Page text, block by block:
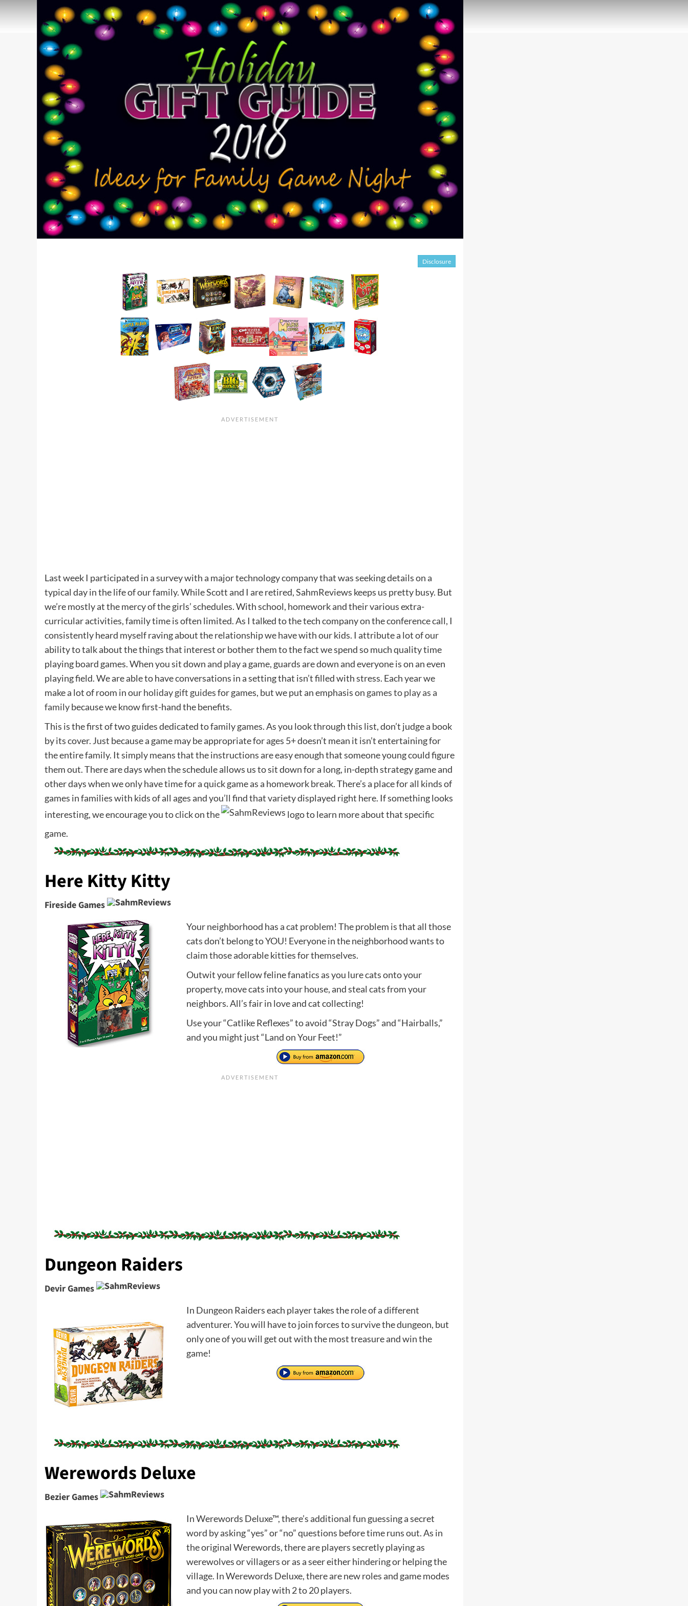
Disclosure
Last week I participated in a survey with a major technology company that was seeking details on a
typical day in the life of our family. While Scott and I are retired, SahmReviews keeps us pretty busy. But
we’re mostly at the mercy of the girls’ schedules. With school, homework and their various extra-
curricular activities, family time is often limited. As I talked to the tech company on the conference call, I
consistently heard myself raving about the relationship we have with our kids. I attribute a lot of our
ability to talk about the things that interest or bother them to the fact we spend so much quality time
playing board games. When you sit down and play a game, guards are down and everyone is on an even
playing field. We are able to have conversations in a setting that isn’t filled with stress. Each year we
make a lot of room in ourholiday gift guidesfor games, but we put an emphasis on games to play as a
familybecause we know first-hand the benefits.
This is the first of two guides dedicated to family games. As you look through this list, don’t judge a book
by its cover. Just because a game may be appropriate for ages 5+ doesn’t mean it isn’t entertaining for
the entire family. It simply means that the instructions are easy enough that someone young could figure
them out. There are days when the schedule allows us to sit down for a long, in-depth strategy game and
other days when we only have time for a quick game as a homework break. There’s a place for all kinds of
games in families with kids of all ages and you’ll find that variety displayed right here. If something looks
interesting, we encourage you to click on the
logo to learn more about that specific
game.
Here Kitty Kitty
Fireside Games
Your neighborhood has a cat problem! The problem is that all those
cats don’t belong to YOU! Everyone in the neighborhood wants to
claim those adorable kitties for themselves.
Outwit your fellow feline fanatics as you lure cats onto your
property, move cats into your house, and steal cats from your
neighbors. All’s fair in love and cat collecting!
Use your “Catlike Reflexes” to avoid “Stray Dogs” and “Hairballs,”
and you might just “Land on Your Feet!”
Dungeon Raiders
Devir Games
In Dungeon Raiders each player takes the role of a different
adventurer. You will have to join forces to survive the dungeon, but
only one of you will get out with the most treasure and win the
game!
Werewords Deluxe
Bezier Games
In Werewords Deluxe™, there’s additional fun guessing a secret
word by asking “yes” or “no” questions before time runs out. As in
the original Werewords, there are players secretly playing as
werewolves or villagers or as a seer either hindering or helping the
village. In Werewords Deluxe, there are new roles and game modes
and you can now play with 2 to 20 players.